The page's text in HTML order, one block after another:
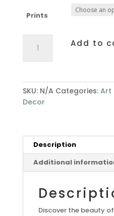
Prints
quantity
Add to
SKU: N/A Categories: Art
Decor
Description
Additional
Discover the beauty